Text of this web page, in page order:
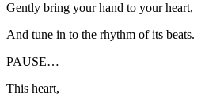
Gently bring your hand to your heart,
And tune in to the rhythm of its beats.
PAUSE…
This heart,